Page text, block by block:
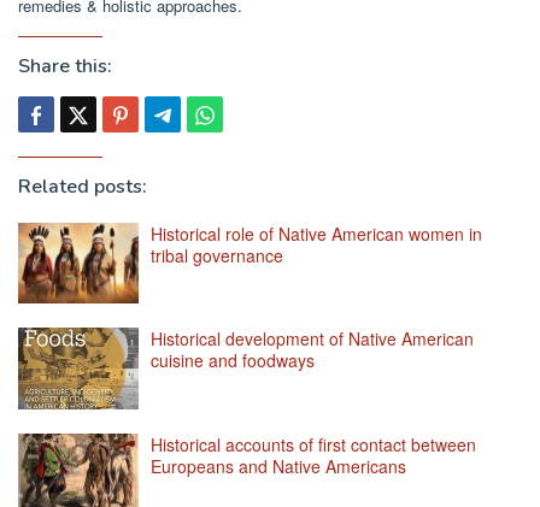
remedies & holistic approaches.
Share this:
Related posts:
Historical role of Native American women in
tribal governance
Historical development of Native American
cuisine and foodways
Historical accounts of first contact between
Europeans and Native Americans